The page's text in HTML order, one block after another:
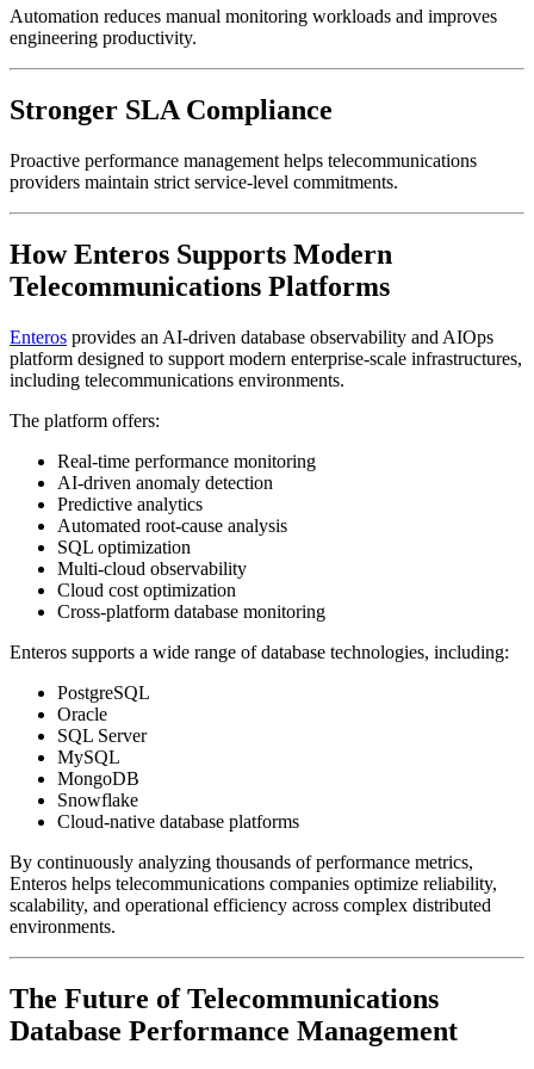
Automation reduces manual monitoring workloads and improves
engineering productivity.
Stronger SLA Compliance
Proactive performance management helps telecommunications
providers maintain strict service-level commitments.
How Enteros Supports Modern
Telecommunications Platforms
Enteros provides an AI-driven database observability and AIOps
platform designed to support modern enterprise-scale infrastructures,
including telecommunications environments.
The platform offers:
Real-time performance monitoring
AI-driven anomaly detection
Predictive analytics
Automated root-cause analysis
SQL optimization
Multi-cloud observability
Cloud cost optimization
Cross-platform database monitoring
Enteros supports a wide range of database technologies, including:
PostgreSQL
Oracle
SQL Server
MySQL
MongoDB
Snowflake
Cloud-native database platforms
By continuously analyzing thousands of performance metrics,
Enteros helps telecommunications companies optimize reliability,
scalability, and operational efficiency across complex distributed
environments.
The Future of Telecommunications
Database Performance Management